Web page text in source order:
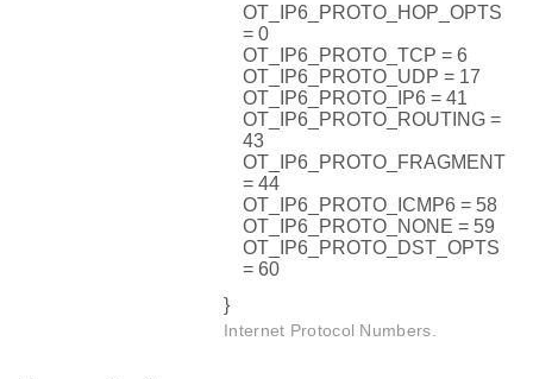
OT_IP6_PROTO_HOP_OPTS
= 0
OT_IP6_PROTO_TCP = 6
OT_IP6_PROTO_UDP = 17
OT_IP6_PROTO_IP6 = 41
OT_IP6_PROTO_ROUTING =
43
OT_IP6_PROTO_FRAGMENT
= 44
OT_IP6_PROTO_ICMP6 = 58
OT_IP6_PROTO_NONE = 59
OT_IP6_PROTO_DST_OPTS
= 60
}
Internet Protocol Numbers.